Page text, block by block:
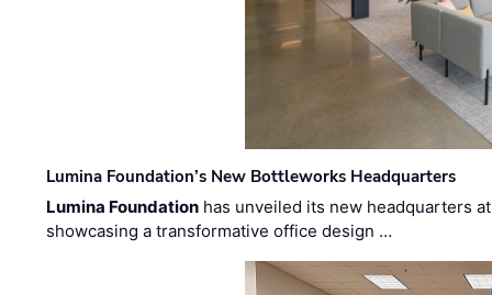
Lumina Foundation’s New Bottleworks Headquarters
Lumina Foundation has unveiled its new headquarters
showcasing a transformative office design …